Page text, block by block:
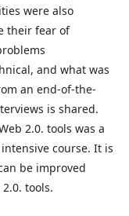
were also
their fear of
and what was
an end-of-the-
is shared.
2.0. tools was a
course. It is
be improved
tools.